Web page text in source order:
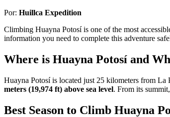
Por: Huillca Expedition
Climbing Huayna Potosí is one of the most
information you need to complete this adventure
Where is Huayna Potosí and
Huayna Potosí is located just 25 kilometers from
meters (19,974 ft) above sea level. From its
Best Season to Climb Huayna